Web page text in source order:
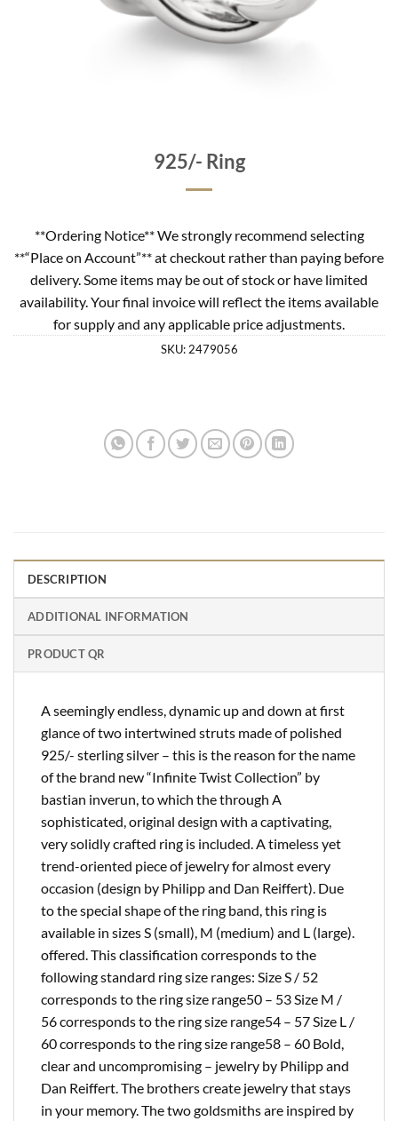
925/- Ring
**Ordering Notice** We strongly recommend selecting
**“Place on Account”** at checkout rather than paying before
delivery. Some items may be out of stock or have limited
availability. Your final invoice will reflect the items available
for supply and any applicable price adjustments.
SKU: 2479056
DESCRIPTION
ADDITIONAL INFORMATION
PRODUCT QR
A seemingly endless, dynamic up and down at first
glance of two intertwined struts made of polished
925/- sterling silver – this is the reason for the name
of the brand new “Infinite Twist Collection” by
bastian inverun, to which the through A
sophisticated, original design with a captivating,
very solidly crafted ring is included. A timeless yet
trend-oriented piece of jewelry for almost every
occasion (design by Philipp and Dan Reiffert). Due
to the special shape of the ring band, this ring is
available in sizes S (small), M (medium) and L (large).
offered. This classification corresponds to the
following standard ring size ranges: Size S / 52
corresponds to the ring size range50 – 53 Size M /
56 corresponds to the ring size range54 – 57 Size L /
60 corresponds to the ring size range58 – 60 Bold,
clear and uncompromising – jewelry by Philipp and
Dan Reiffert. The brothers create jewelry that stays
in your memory. The two goldsmiths are inspired by